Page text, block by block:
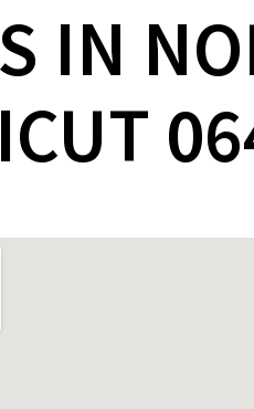
IN